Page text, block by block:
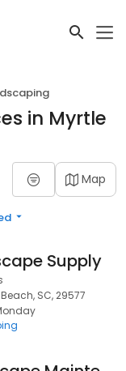
in Myrtle
Map
Supply
SC, 29577